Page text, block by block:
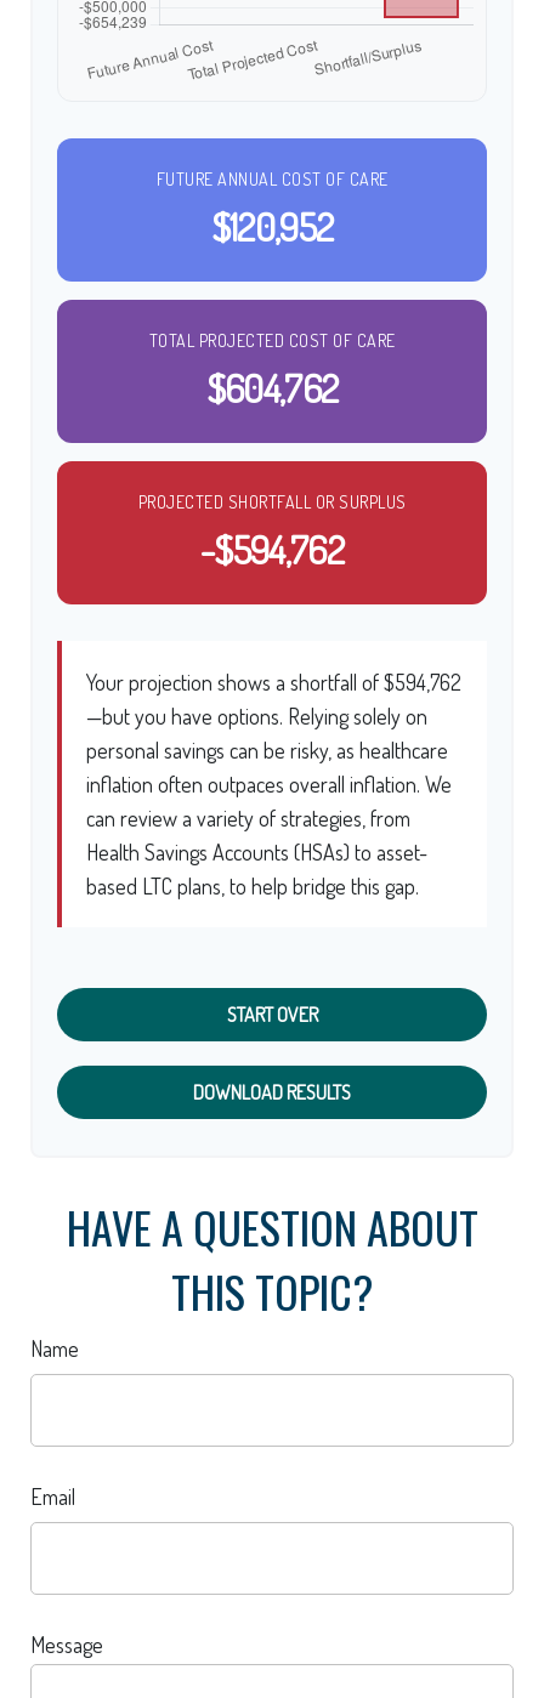
FUTURE ANNUAL COST OF CARE
$120,952
TOTAL PROJECTED COST OF CARE
$604,762
PROJECTED SHORTFALL OR SURPLUS
-$594,762
Your projection shows a shortfall of $594,762
—but you have options. Relying solely on
personal savings can be risky, as healthcare
inflation often outpaces overall inflation. We
can review a variety of strategies, from
Health Savings Accounts (HSAs) to asset-
based LTC plans, to help bridge this gap.
START OVER
DOWNLOAD RESULTS
HAVE A QUESTION ABOUT
THIS TOPIC?
Name
Email
Message